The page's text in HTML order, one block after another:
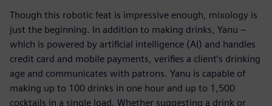
Though this robotic feat is impressive enough, mixology is
just the beginning. In addition to making drinks, Yanu –
which is powered by artificial intelligence (AI) and handles
credit card and mobile payments, verifies a client’s drinking
age and communicates with patrons. Yanu is capable of
making up to 100 drinks in one hour and up to 1,500
cocktails in a single load. Whether suggesting a drink or